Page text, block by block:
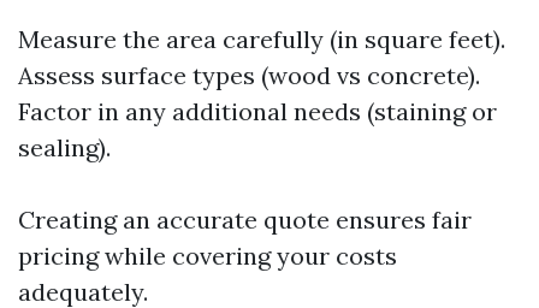
Measure the area carefully (in square feet).
Assess surface types (wood vs concrete).
Factor in any additional needs (staining or
sealing).
Creating an accurate quote ensures fair
pricing while covering your costs
adequately.